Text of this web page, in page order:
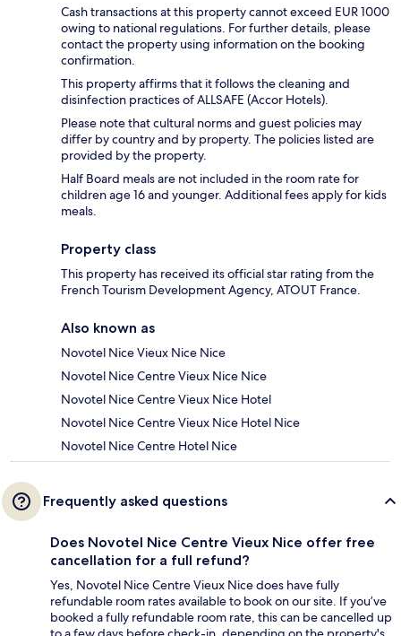
Cash transactions at this property cannot exceed EUR 1000
owing to national regulations. For further details, please
contact the property using information on the booking
confirmation.
This property affirms that it follows the cleaning and
disinfection practices of ALLSAFE (Accor Hotels).
Please note that cultural norms and guest policies may
differ by country and by property. The policies listed are
provided by the property.
Half Board meals are not included in the room rate for
children age 16 and younger. Additional fees apply for kids
meals.
Property class
This property has received its official star rating from the
French Tourism Development Agency, ATOUT France.
Also known as
Novotel Nice Vieux Nice Nice
Novotel Nice Centre Vieux Nice Nice
Novotel Nice Centre Vieux Nice Hotel
Novotel Nice Centre Vieux Nice Hotel Nice
Novotel Nice Centre Hotel Nice
Frequently asked questions
Does Novotel Nice Centre Vieux Nice offer free
cancellation for a full refund?
Yes, Novotel Nice Centre Vieux Nice does have fully
refundable room rates available to book on our site. If you’ve
booked a fully refundable room rate, this can be cancelled up